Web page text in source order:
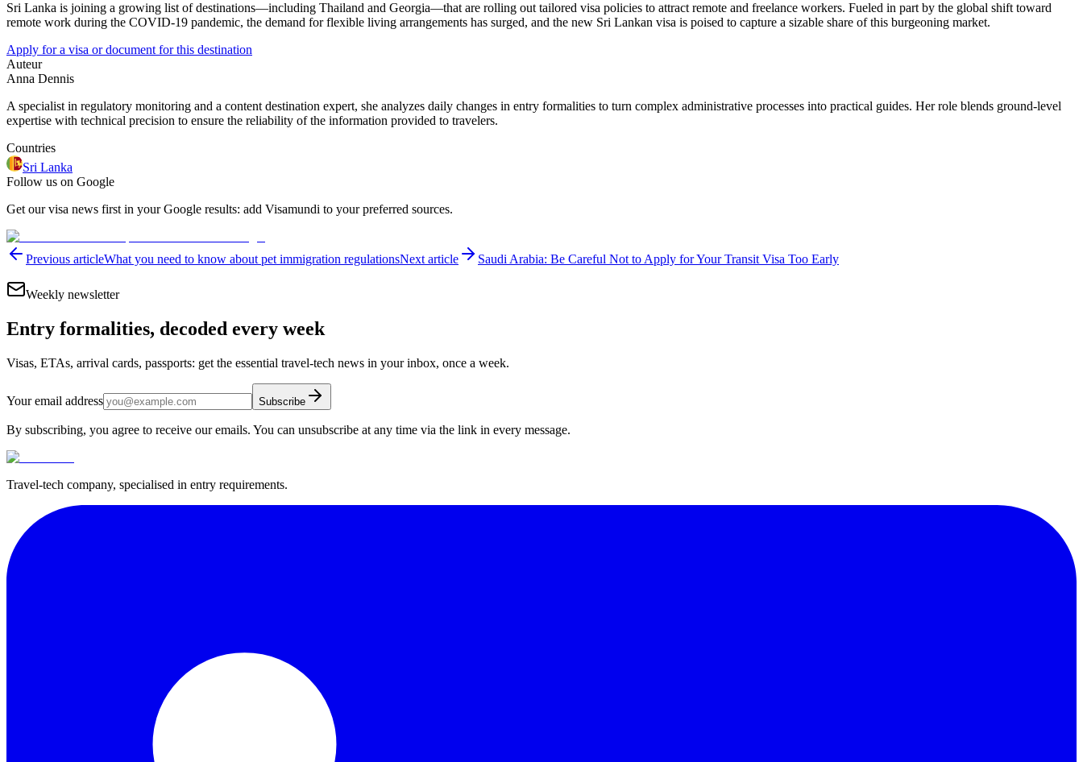
Sri Lanka is joining a growing list of destinations—including Thailand and Georgia—that are rolling out tailored visa policies to attract remote and freelance workers. Fueled in part by the global shift toward
remote work during the COVID-19 pandemic, the demand for flexible living arrangements has surged, and the new Sri Lankan visa is poised to capture a sizable share of this burgeoning market.
Apply for a visa or document for this destination
Auteur
Anna Dennis
A specialist in regulatory monitoring and a content destination expert, she analyzes daily changes in entry formalities to turn complex administrative processes into practical guides. Her role blends ground-level
expertise with technical precision to ensure the reliability of the information provided to travelers.
Countries
Sri Lanka
Follow us on Google
Get our visa news first in your Google results: add Visamundi to your preferred sources.
Previous articleWhat you need to know about pet immigration regulationsNext article Saudi Arabia: Be Careful Not to Apply for Your Transit Visa Too Early
Weekly newsletter
Entry formalities, decoded every week
Visas, ETAs, arrival cards, passports: get the essential travel-tech news in your inbox, once a week.
Your email address Subscribe
By subscribing, you agree to receive our emails. You can unsubscribe at any time via the link in every message.
Travel-tech company, specialised in entry requirements.